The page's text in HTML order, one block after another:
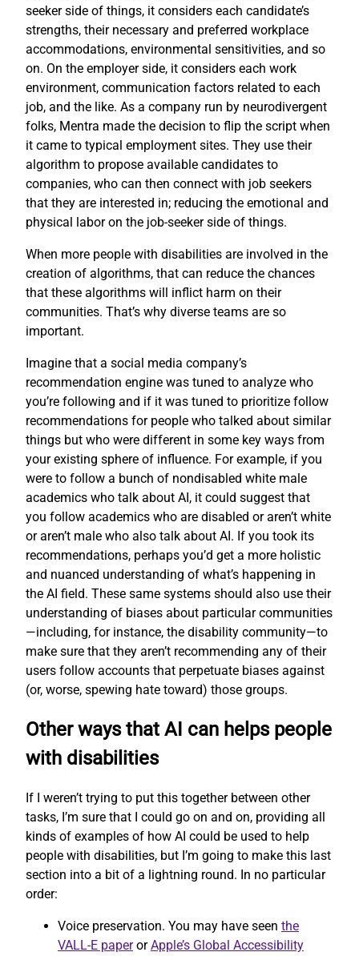
seeker side of things, it considers each candidate’s
strengths, their necessary and preferred workplace
accommodations, environmental sensitivities, and so
on. On the employer side, it considers each work
environment, communication factors related to each
job, and the like. As a company run by neurodivergent
folks, Mentra made the decision to flip the script when
it came to typical employment sites. They use their
algorithm to propose available candidates to
companies, who can then connect with job seekers
that they are interested in; reducing the emotional and
physical labor on the job-seeker side of things.
When more people with disabilities are involved in the
creation of algorithms, that can reduce the chances
that these algorithms will inflict harm on their
communities. That’s why diverse teams are so
important.
Imagine that a social media company’s
recommendation engine was tuned to analyze who
you’re following and if it was tuned to prioritize follow
recommendations for people who talked about similar
things but who were different in some key ways from
your existing sphere of influence. For example, if you
were to follow a bunch of nondisabled white male
academics who talk about AI, it could suggest that
you follow academics who are disabled or aren’t white
or aren’t male who also talk about AI. If you took its
recommendations, perhaps you’d get a more holistic
and nuanced understanding of what’s happening in
the AI field. These same systems should also use their
understanding of biases about particular communities
—including, for instance, the disability community—to
make sure that they aren’t recommending any of their
users follow accounts that perpetuate biases against
(or, worse, spewing hate toward) those groups.
Other ways that AI can helps people
with disabilities
If I weren’t trying to put this together between other
tasks, I’m sure that I could go on and on, providing all
kinds of examples of how AI could be used to help
people with disabilities, but I’m going to make this last
section into a bit of a lightning round. In no particular
order:
Voice preservation. You may have seen the
VALL-E paperorApple’s Global Accessibility